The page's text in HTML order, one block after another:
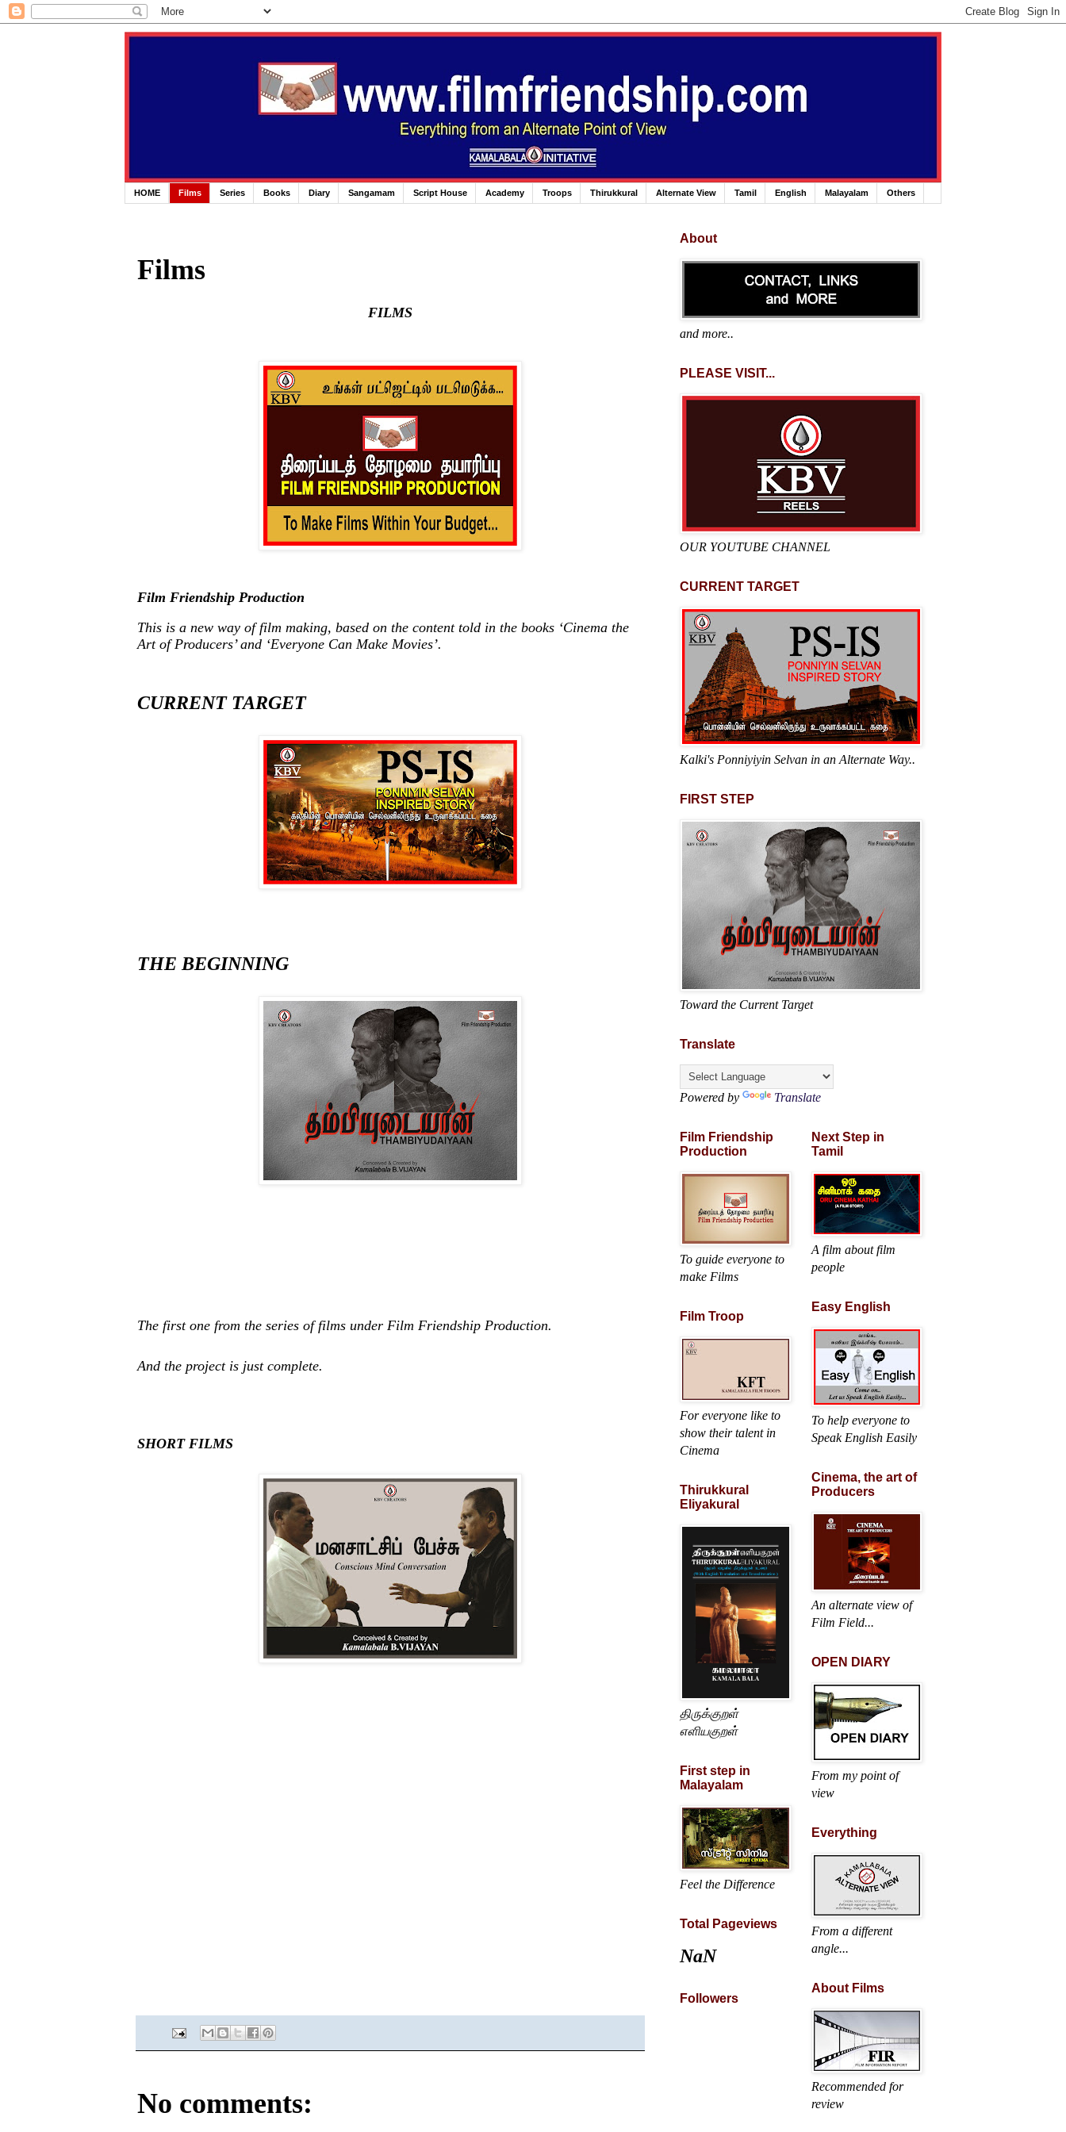
HOME Films Series Books Diary Sangamam Script House Academy Troops Thirukkural Alternate View Tamil English Malayalam Others
Films
FILMS
Film Friendship Production
This is a new way of film making, based on the content told in the books ‘Cinema the
Art of Producers’ and ‘Everyone Can Make Movies’.
CURRENT TARGET
THE BEGINNING
The first one from the series of films under Film Friendship Production.
And the project is just complete.
SHORT FILMS
No comments:
About
and more..
PLEASE VISIT...
OUR YOUTUBE CHANNEL
CURRENT TARGET
Kalki's Ponniyiyin Selvan in an Alternate Way..
FIRST STEP
Toward the Current Target
Translate
Powered by Translate
Film Friendship
Production
To guide everyone to
make Films
Film Troop
For everyone like to
show their talent in
Cinema
Thirukkural
Eliyakural
திருக்குறள்
எளியகுறள்
First step in
Malayalam
Feel the Difference
Total Pageviews
NaN
Followers
Next Step in
Tamil
A film about film
people
Easy English
To help everyone to
Speak English Easily
Cinema, the art of
Producers
An alternate view of
Film Field...
OPEN DIARY
From my point of
view
Everything
From a different
angle...
About Films
Recommended for
review